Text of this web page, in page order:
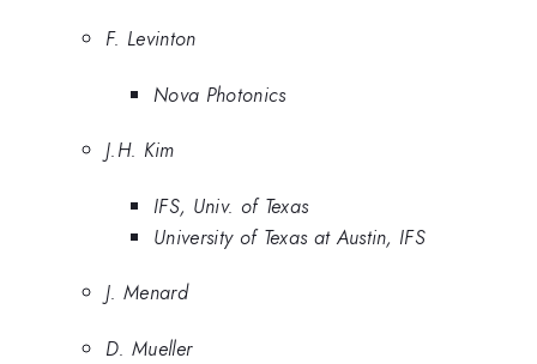
F. Levinton
Nova Photonics
J.H. Kim
IFS, Univ. of Texas
University of Texas at Austin, IFS
J. Menard
D. Mueller